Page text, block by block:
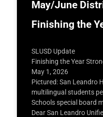
May/June
Finishing the
SLUSD Update
Finishing the Year
May 1, 2026
Pictured: San Leandro
multilingual students
Schools special board
Dear San Leandro